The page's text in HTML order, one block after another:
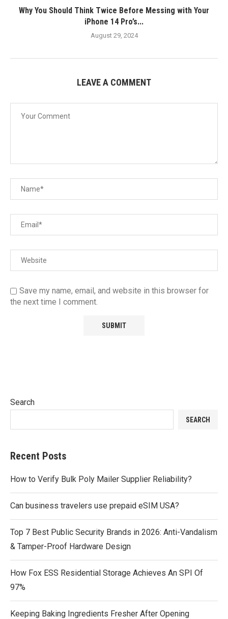
Why You Should Think Twice Before Messing with Your
iPhone 14 Pro’s...
August 29, 2024
LEAVE A COMMENT
Save my name, email, and website in this browser for
the next time I comment.
Search
SEARCH
Recent Posts
How to Verify Bulk Poly Mailer Supplier Reliability?
Can business travelers use prepaid eSIM USA?
Top 7 Best Public Security Brands in 2026: Anti-Vandalism
& Tamper-Proof Hardware Design
How Fox ESS Residential Storage Achieves An SPI Of
97%
Keeping Baking Ingredients Fresher After Opening